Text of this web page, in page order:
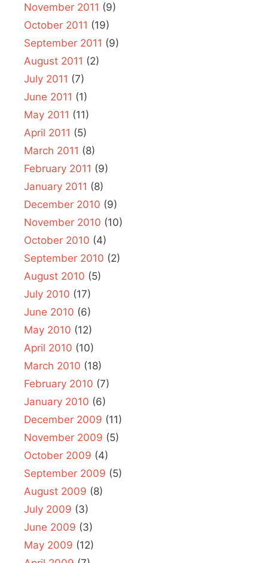
November 2011 (9)
October 2011 (19)
September 2011 (9)
August 2011 (2)
July 2011 (7)
June 2011 (1)
May 2011 (11)
April 2011 (5)
March 2011 (8)
February 2011 (9)
January 2011 (8)
December 2010 (9)
November 2010 (10)
October 2010 (4)
September 2010 (2)
August 2010 (5)
July 2010 (17)
June 2010 (6)
May 2010 (12)
April 2010 (10)
March 2010 (18)
February 2010 (7)
January 2010 (6)
December 2009 (11)
November 2009 (5)
October 2009 (4)
September 2009 (5)
August 2009 (8)
July 2009 (3)
June 2009 (3)
May 2009 (12)